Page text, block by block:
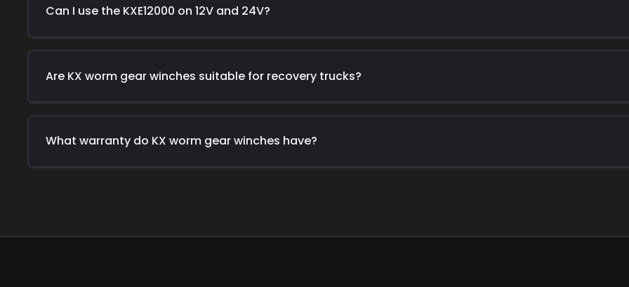
Can I use the KXE12000 on 12V and 24V?
Are KX worm gear winches suitable for recovery trucks?
What warranty do KX worm gear winches have?